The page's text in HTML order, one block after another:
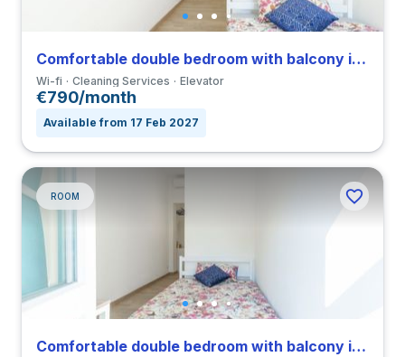
Comfortable double bedroom with balcony in a 3-bedroom coliving in Città Studi
Wi-fi Cleaning Services Elevator
€790/month
Available from 17 Feb 2027
ROOM
Comfortable double bedroom with balcony in a 3-bedroom coliving in Città Studi